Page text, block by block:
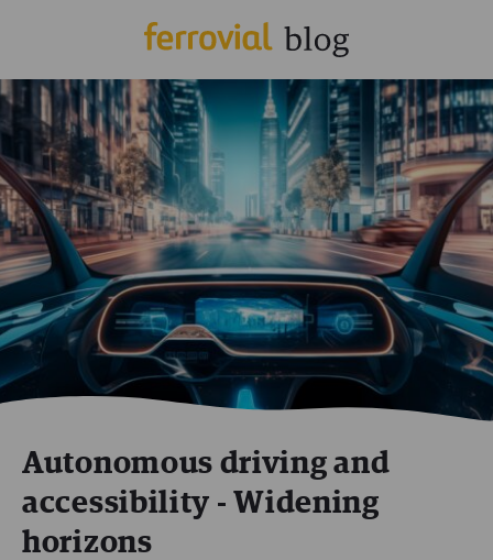
Autonomous driving and
accessibility - Widening
horizons